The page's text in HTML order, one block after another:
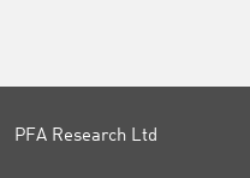
PFA Research Ltd